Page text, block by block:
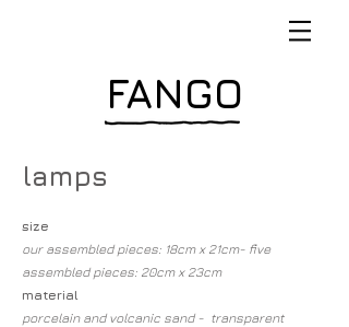
FANGO
lamps
size
our assembled pieces: 18cm x 21cm- five
assembled pieces: 20cm x 23cm
material
porcelain and volcanic sand - transparent